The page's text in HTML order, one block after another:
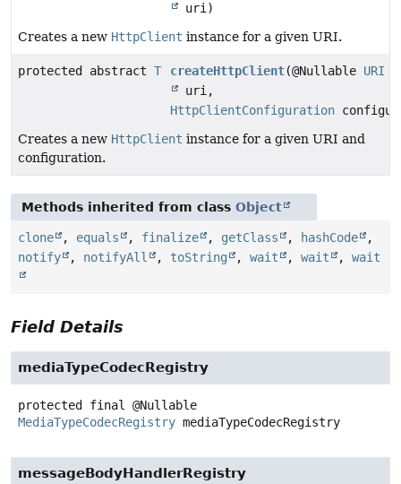
uri)
Creates a new HttpClient instance for a given URI.
protected abstract T createHttpClient(@Nullable URI
uri,
HttpClientConfiguration
Creates a new HttpClient instance for a given URI and
configuration.
Methods inherited from class Object
clone , equals , finalize , getClass , hashCode
,
notify
, notifyAll , toString , wait , wait , wait
Field Details
mediaTypeCodecRegistry
protected final @Nullable
MediaTypeCodecRegistry mediaTypeCodecRegistry
messageBodyHandlerRegistry